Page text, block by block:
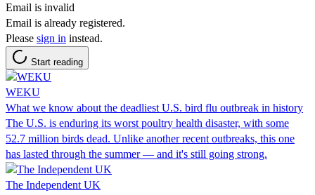
Email is invalid
Email is already registered.
Please sign in instead.
Start reading
WEKU
What we know about the deadliest U.S. bird flu outbreak in history
The U.S. is enduring its worst poultry health disaster, with some
52.7 million birds dead. Unlike another recent outbreaks, this one
has lasted through the summer — and it's still going strong.
The Independent UK